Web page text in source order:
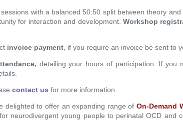
with a balanced 50:50 split between theory
for interaction and development. Workshop
invoice payment , if you require an invoice be sent to
detailing your hours of participation. If you
contact us for more information.
delighted to offer an expanding range of On-Demand
neurodivergent young people to perinatal OCD and